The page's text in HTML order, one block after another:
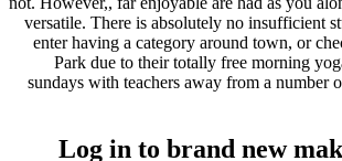
versatile. There is absolutely no insufficient
enter having a category around town, or
Park due to their totally free morning
sundays with teachers away from a number
Log in to brand new